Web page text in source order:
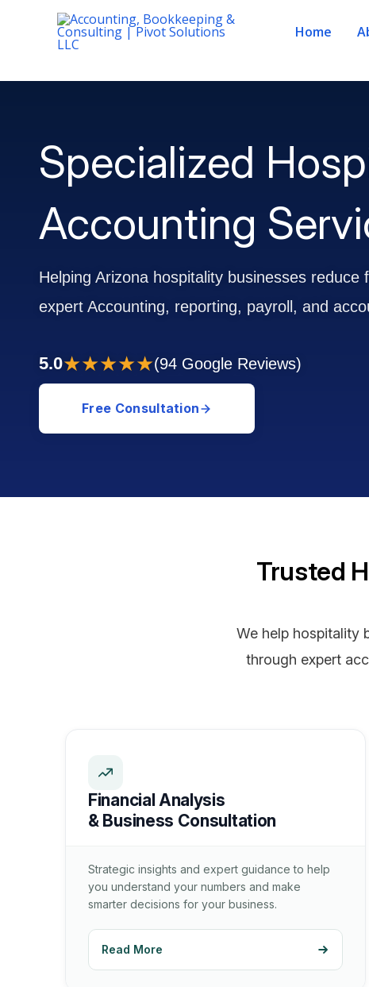
Home
Specialized
Accounting
Helping Arizona hospitality businesses reduce
expert Accounting, reporting, payroll, and
5.0★★★★★(94 Google Reviews)
Free Consultation
Trusted
We help hospitality
through expert
Financial Analysis
& Business Consultation
Strategic insights and expert guidance to help
you understand your numbers and make
smarter decisions for your business.
Read More